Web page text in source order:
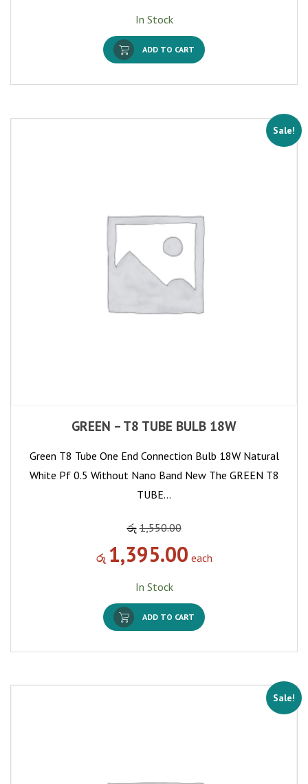
In Stock
ADD TO CART
Sale!
GREEN – T8 TUBE BULB 18W
Green T8 Tube One End Connection Bulb 18W Natural
White Pf 0.5 Without Nano Band New The GREEN T8
TUBE…
රු 1,550.00
රු 1,395.00 each
In Stock
ADD TO CART
Sale!